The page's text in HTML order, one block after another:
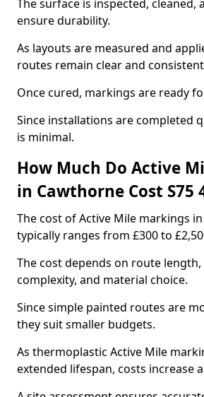
The surface is inspected, cleaned,
ensure durability.
As layouts are measured and
routes remain clear and
Once cured, markings are ready
Since installations are completed
is minimal.
How Much Do Active
in Cawthorne Cost S75
The cost of Active Mile markings
typically ranges from £300 to
The cost depends on route length,
complexity, and material choice.
Since simple painted routes are
they suit smaller budgets.
As thermoplastic Active Mile
extended lifespan, costs increase